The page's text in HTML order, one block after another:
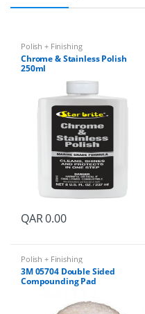
Polish + Finishing
Chrome & Stainless Polish
250ml
QAR0.00
Polish + Finishing
3M 05704 Double Sided
Compounding Pad